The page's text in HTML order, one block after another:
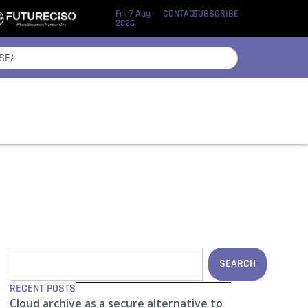
Fri, 7 Aug
2026
CONTACTSUBSCRIBE
SEARCH
RECENT POSTS
Cloud archive as a secure alternative to